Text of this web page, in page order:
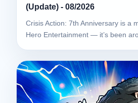
(Update) - 08/2026
Crisis Action: 7th Anniversary is a
Hero Entertainment — it’s been